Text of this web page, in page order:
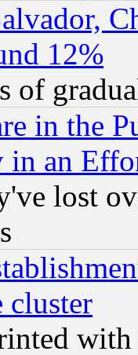
12%
of
in the
in an
lost
cluster